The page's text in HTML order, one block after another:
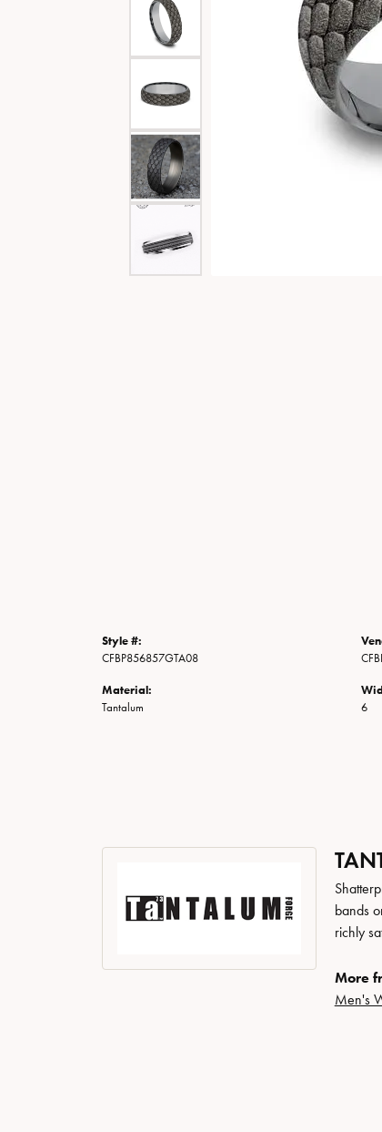
Special Collections
Texas Jewelry
Necklaces
Fine Rings
Bracelets
Style #:
CFBP856857GTA08
Material:
Tantalum
6
bands
richly
More
Men's